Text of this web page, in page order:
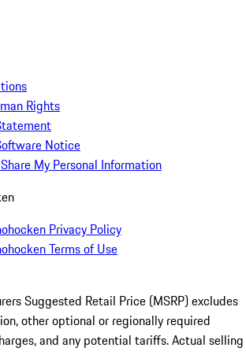
Rights
Notice
My Personal Information
Privacy Policy
Terms of Use
Suggested Retail Price (MSRP) excludes
other optional or regionally required
and any potential tariffs. Actual selling